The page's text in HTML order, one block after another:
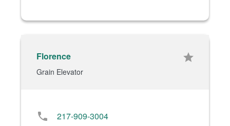
Florence star
Grain Elevator
phone 217-909-3004